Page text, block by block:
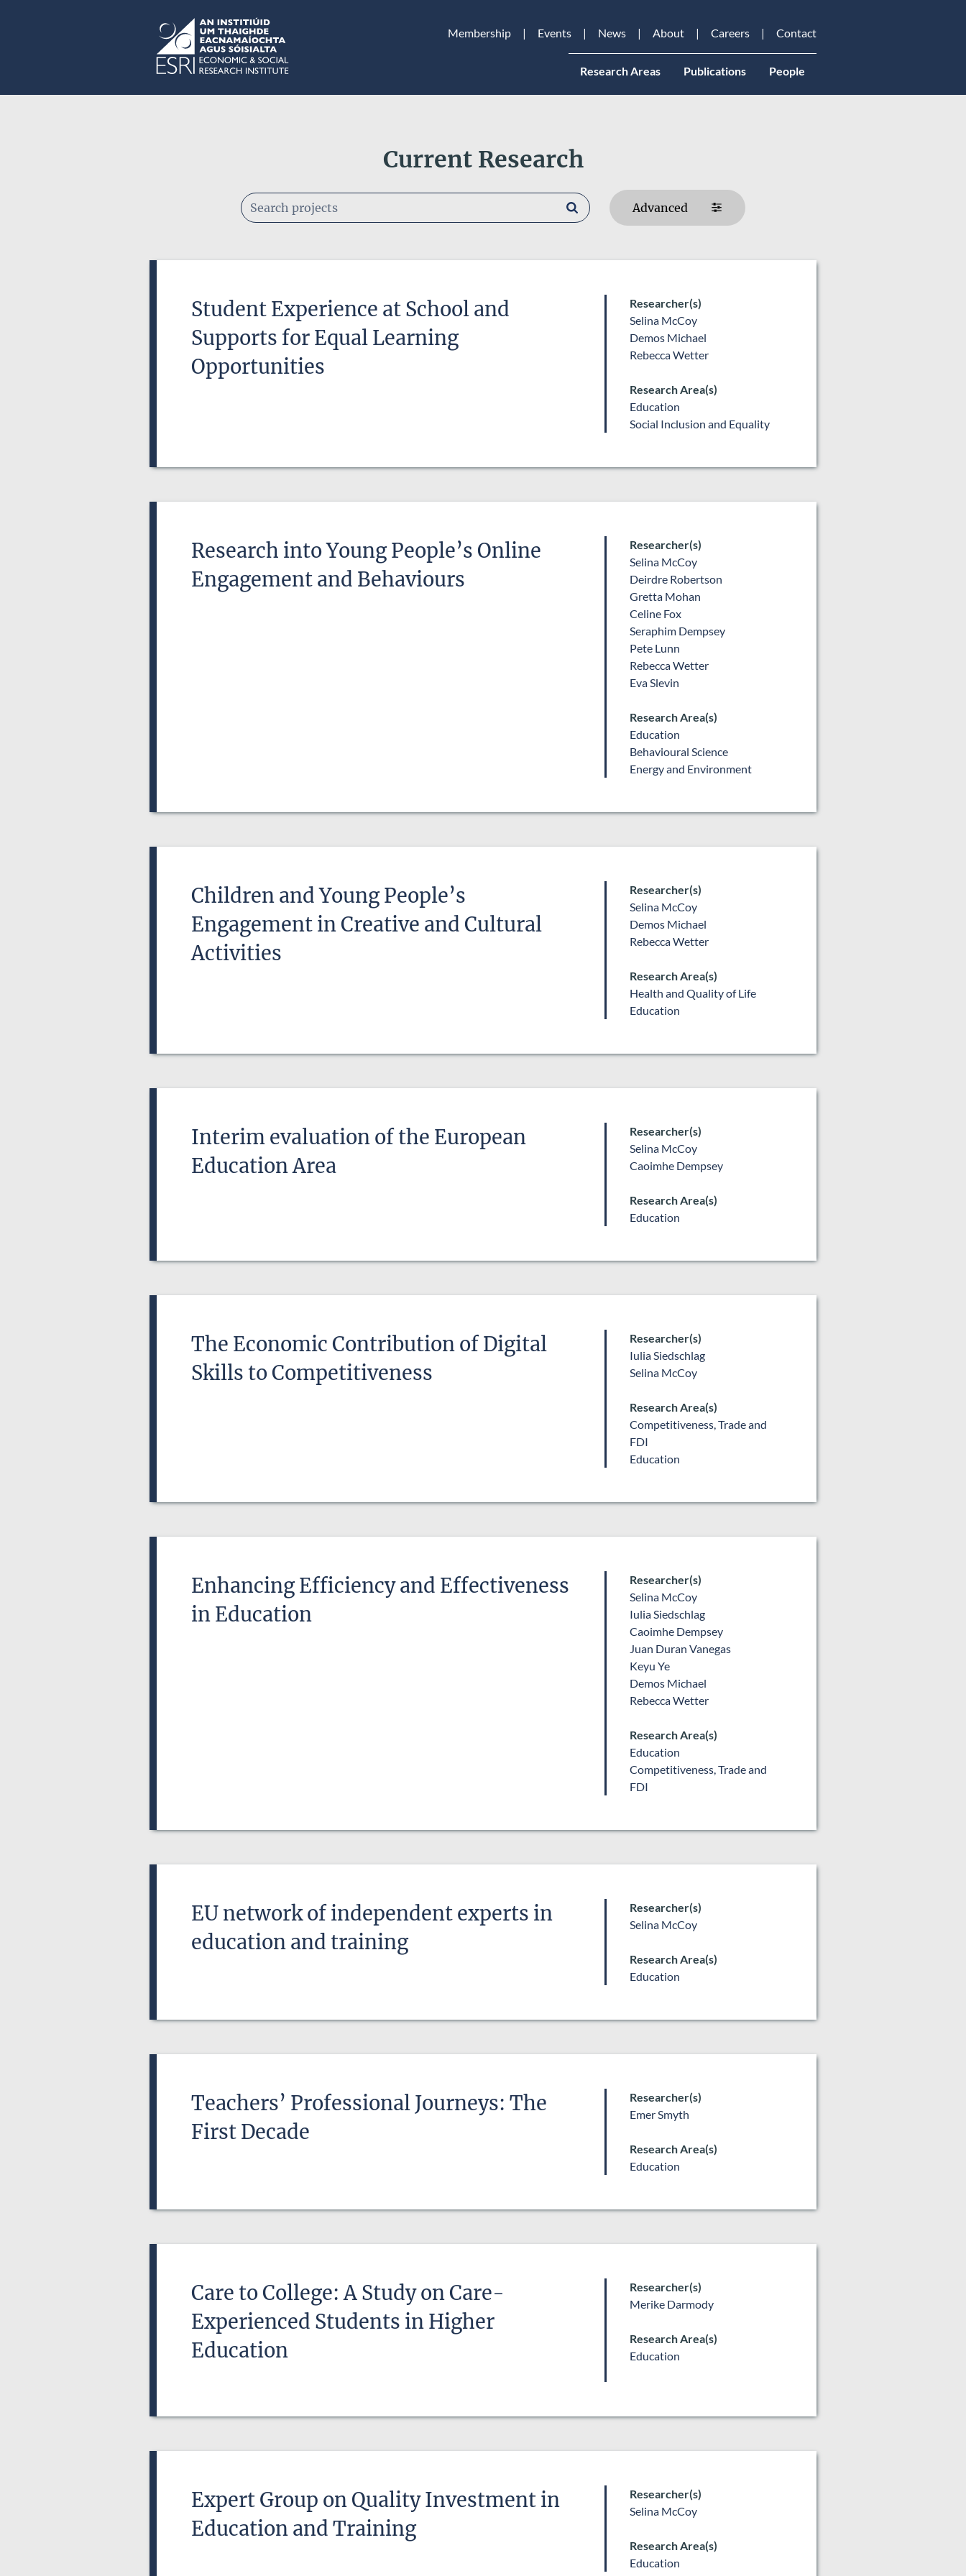
ESRI
Membership Events News About Careers Contact
Research Areas Publications People
Current Research
Keywords Advanced
RESEARCH AREAS
Education Remove selection
Student Experience at School and
Supports for Equal Learning
Opportunities
Researcher(s)
Selina McCoy
Demos Michael
Rebecca Wetter
Research Area(s)
Education
Social Inclusion and Equality
Research into Young People’s Online
Engagement and Behaviours
Researcher(s)
Selina McCoy
Deirdre Robertson
Gretta Mohan
Celine Fox
Seraphim Dempsey
Pete Lunn
Rebecca Wetter
Eva Slevin
Research Area(s)
Education
Behavioural Science
Energy and Environment
Children and Young People’s
Engagement in Creative and Cultural
Activities
Researcher(s)
Selina McCoy
Demos Michael
Rebecca Wetter
Research Area(s)
Health and Quality of Life
Education
Interim evaluation of the European
Education Area
Researcher(s)
Selina McCoy
Caoimhe Dempsey
Research Area(s)
Education
The Economic Contribution of Digital
Skills to Competitiveness
Researcher(s)
Iulia Siedschlag
Selina McCoy
Research Area(s)
Competitiveness, Trade and
FDI
Education
Enhancing Efficiency and Effectiveness
in Education
Researcher(s)
Selina McCoy
Iulia Siedschlag
Caoimhe Dempsey
Juan Duran Vanegas
Keyu Ye
Demos Michael
Rebecca Wetter
Research Area(s)
Education
Competitiveness, Trade and
FDI
EU network of independent experts in
education and training
Researcher(s)
Selina McCoy
Research Area(s)
Education
Teachers’ Professional Journeys: The
First Decade
Researcher(s)
Emer Smyth
Research Area(s)
Education
Care to College: A Study on Care-
Experienced Students in Higher
Education
Researcher(s)
Merike Darmody
Research Area(s)
Education
Expert Group on Quality Investment in
Education and Training
Researcher(s)
Selina McCoy
Research Area(s)
Education